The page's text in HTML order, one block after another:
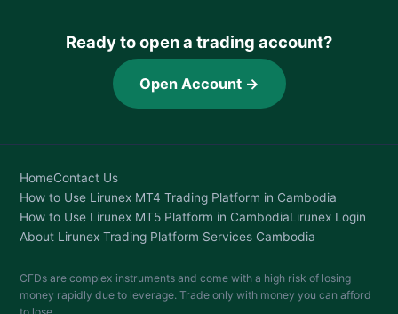
Ready to open a trading account?
Open Account →
HomeContact Us
How to Use Lirunex MT4 Trading Platform in Cambodia
How to Use Lirunex MT5 Platform in CambodiaLirunex Login
About Lirunex Trading Platform Services Cambodia
CFDs are complex instruments and come with a high risk of losing
money rapidly due to leverage. Trade only with money you can afford